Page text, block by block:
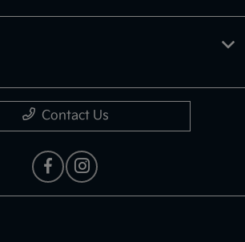
Contact Us